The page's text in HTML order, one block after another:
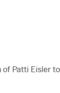
Patti Eisler